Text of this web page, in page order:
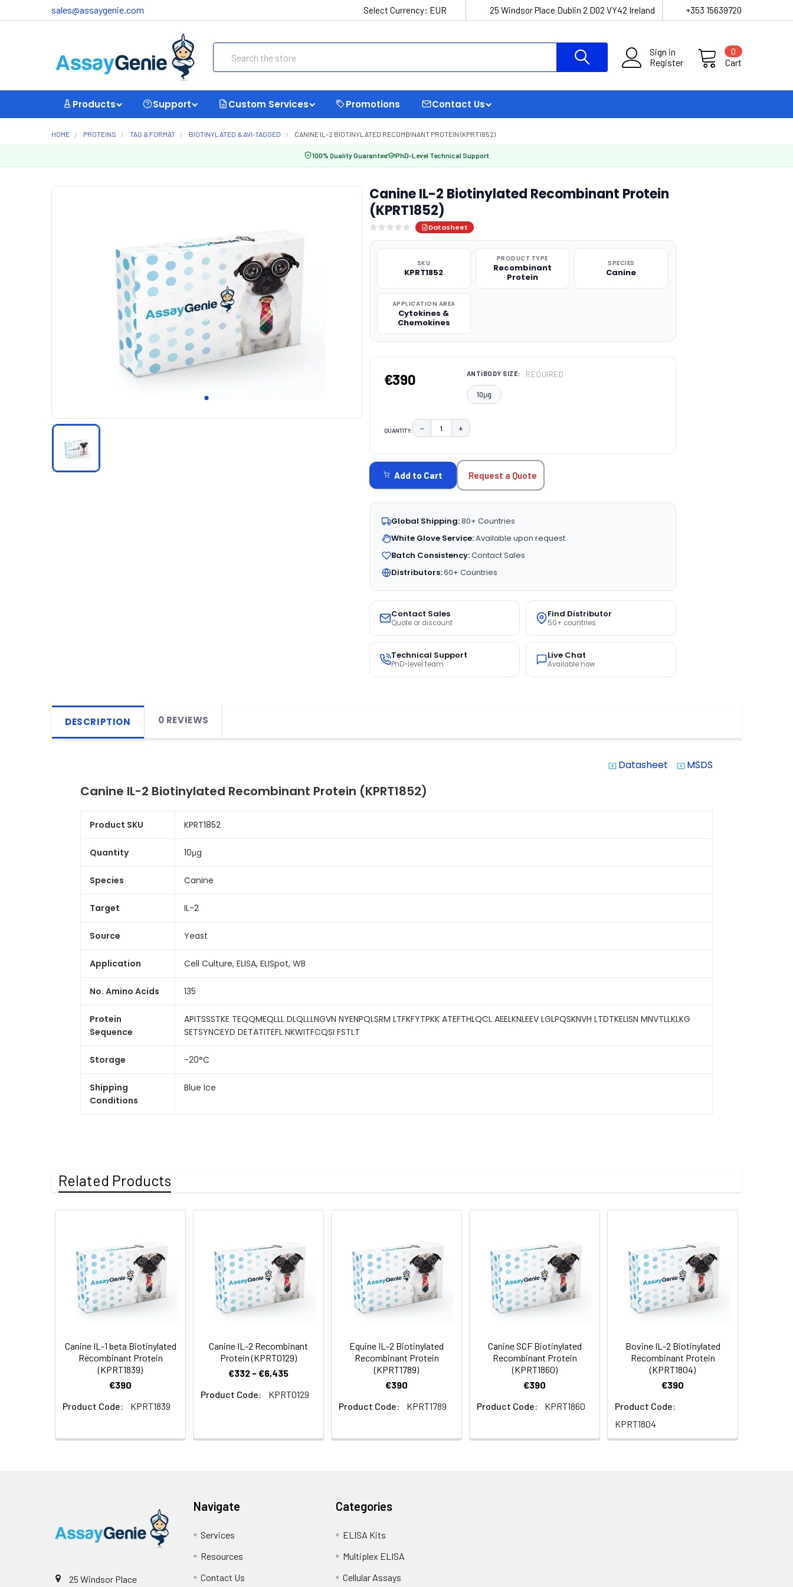
sales@assaygenie.com Select Currency: EUR 25 Windsor Place Dublin 2 D02 VY42 Ireland +353 15639720
Sign in
Register
Cart
0
Products Support Custom Services Promotions Contact Us
HOME PROTEINS TAG & FORMAT BIOTINYLATED & AVI-TAGGED CANINE IL-2 BIOTINYLATED RECOMBINANT PROTEIN (KPRT1852)
100% Quality Guarantee PhD-Level Technical Support
Canine IL-2 Biotinylated Recombinant Protein
(KPRT1852)
Datasheet
SKU
KPRT1852
PRODUCT TYPE
Recombinant
Protein
SPECIES
Canine
APPLICATION AREA
Cytokines &
Chemokines
€390 ANTIBODY SIZE: REQUIRED
10μg
QUANTITY: DECREASE QUANTITY:
− INCREASE QUANTITY:
+
STOCK:
Add to Cart Request a Quote
Global Shipping:80+ Countries
White Glove Service:Available upon request
Batch Consistency:Contact Sales
Distributors:60+ Countries
Contact Sales
Quote or discount
Find Distributor
50+ countries
Technical Support
PhD-level team
Live Chat
Available now
DESCRIPTION 0 REVIEWS
system_update_alt Datasheet system_update_alt MSDS
Canine IL-2 Biotinylated Recombinant Protein (KPRT1852)
Product SKU KPRT1852
Quantity 10μg
Species Canine
Target IL-2
Source Yeast
Application Cell Culture, ELISA, ELISpot, WB
No. Amino Acids 135
Protein
Sequence
APITSSSTKE TEQQMEQLLL DLQLLLNGVN NYENPQLSRM LTFKFYTPKK ATEFTHLQCL AEELKNLEEV LGLPQSKNVH LTDTKELISN MNVTLLKLKG
SETSYNCEYD DETATITEFL NKWITFCQSI FSTLT
Storage -20°C
Shipping
Conditions
Blue Ice
Related Products
Canine IL-1 beta Biotinylated
Recombinant Protein
(KPRT1839)
€390
Product Code:
KPRT1839
Canine IL-2 Recombinant
Protein (KPRT0129)
€332 - €6,435
Product Code:
KPRT0129
Equine IL-2 Biotinylated
Recombinant Protein
(KPRT1789)
€390
Product Code:
KPRT1789
Canine SCF Biotinylated
Recombinant Protein
(KPRT1860)
€390
Product Code:
KPRT1860
Bovine IL-2 Biotinylated
Recombinant Protein
(KPRT1804)
€390
Product Code:
KPRT1804
25 Windsor Place
Navigate
Services
Resources
Contact Us
Categories
ELISA Kits
Multiplex ELISA
Cellular Assays